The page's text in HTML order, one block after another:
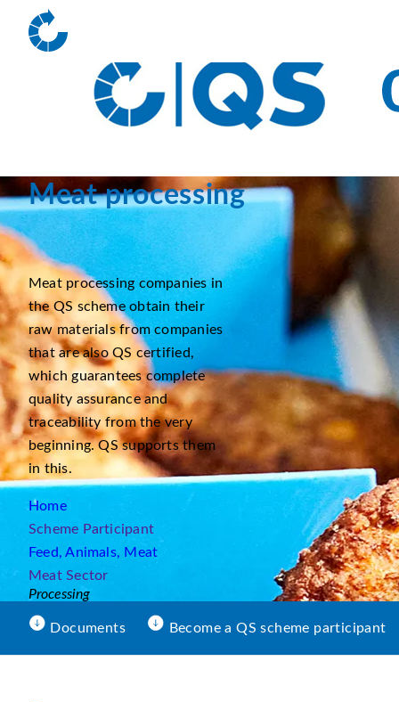
Meat processing
Meat processing companies in
the QS scheme obtain their
raw materials from companies
that are also QS certified,
which guarantees complete
quality assurance and
traceability from the very
beginning. QS supports them
in this.
Home
Scheme Participant
Feed, Animals, Meat
Meat Sector
Processing
Documents Become a QS scheme participant